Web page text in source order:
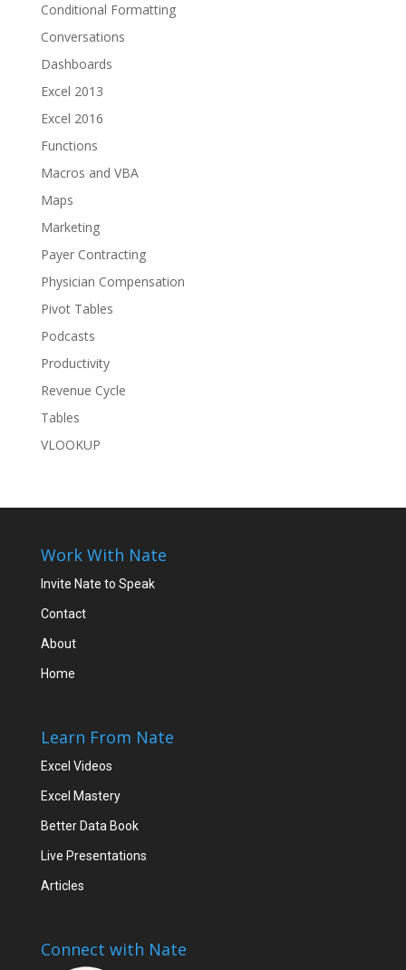
Conditional Formatting
Conversations
Dashboards
Excel 2013
Excel 2016
Functions
Macros and VBA
Maps
Marketing
Payer Contracting
Physician Compensation
Pivot Tables
Podcasts
Productivity
Revenue Cycle
Tables
VLOOKUP
Work With Nate
Invite Nate to Speak
Contact
About
Home
Learn From Nate
Excel Videos
Excel Mastery
Better Data Book
Live Presentations
Articles
Connect with Nate